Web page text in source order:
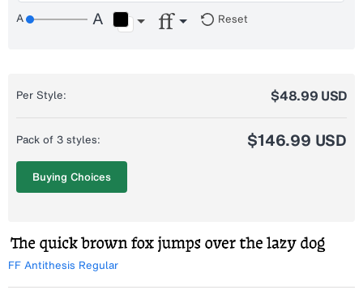
Reset
FF Antithesis Regular
Per Style: $48.99 USD
Pack of 3 styles: $146.99 USD
Buying Choices